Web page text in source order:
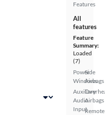
Features
All
features
Feature
Summary:
Loaded
(7)
Power
Windows
Auxiliary
Audio
Input
Side
Airbags
Airbags
Remote